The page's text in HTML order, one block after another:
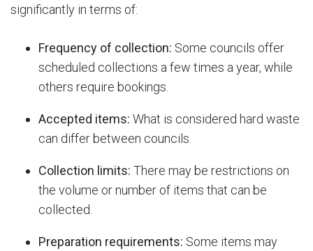
significantly in terms of:
Frequency of collection: Some councils offer
scheduled collections a few times a year, while
others require bookings.
Accepted items: What is considered hard waste
can differ between councils.
Collection limits: There may be restrictions on
the volume or number of items that can be
collected.
Preparation requirements: Some items may